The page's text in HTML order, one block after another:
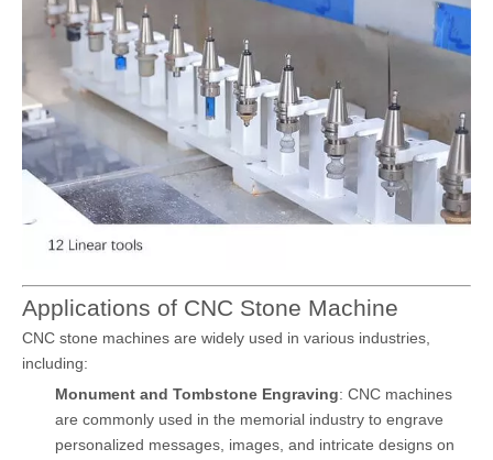
Applications of CNC Stone Machine
CNC stone machines are widely used in various industries,
including:
Monument and Tombstone Engraving: CNC machines
are commonly used in the memorial industry to engrave
personalized messages, images, and intricate designs on